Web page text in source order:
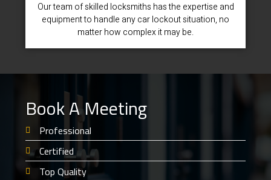
Our team of skilled locksmiths has the expertise and
equipment to handle any car lockout situation, no
matter how complex it may be.
Book A Meeting
Professional
Certified
Top Quality